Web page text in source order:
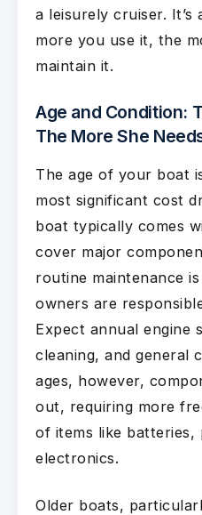
a leisurely cruiser.
more you use it, the
maintain it.
Age and Condition:
The More She
The age of your boat
most significant cost
boat typically comes
cover major
routine maintenance
owners are
Expect annual engine
cleaning, and general
ages, however,
out, requiring more
of items like batteries,
electronics.
Older boats,